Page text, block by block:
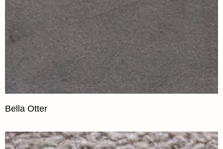
Bella Otter